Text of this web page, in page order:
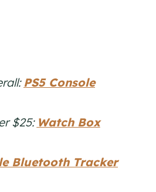
PS5 Console
$25: Watch Box
Bluetooth Tracker